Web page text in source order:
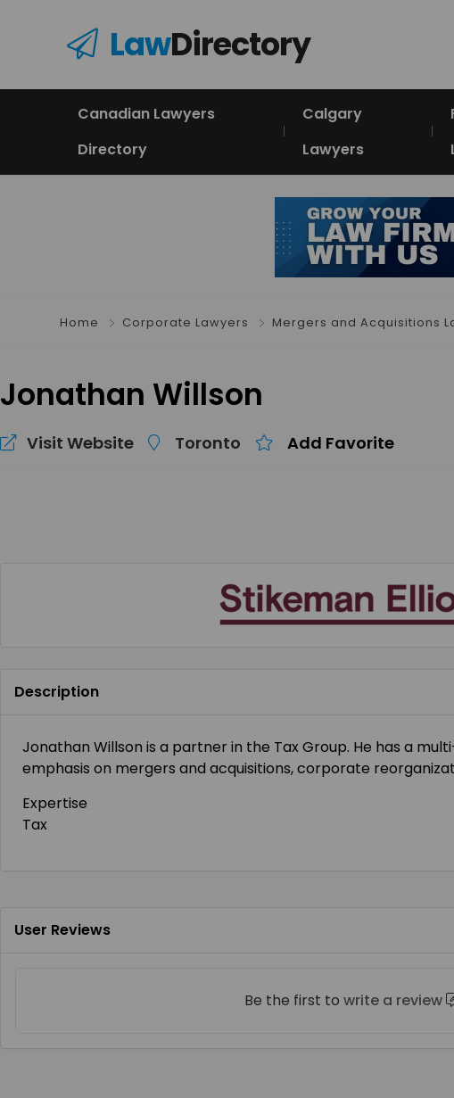
LawDirectory
Canadian Lawyers
Directory
Calgary
Lawyers
Home Corporate Lawyers Mergers and Acquisitions
Jonathan Willson
Visit Website Toronto Add Favorite
Description
Jonathan Willson is a partner in the Tax Group. He has a
emphasis on mergers and acquisitions, corporate
Expertise
Tax
User Reviews
Be the first to write a review